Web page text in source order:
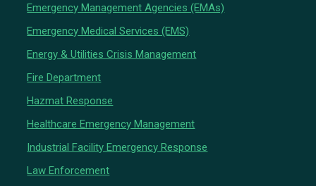
Emergency Management Agencies (EMAs)
Emergency Medical Services (EMS)
Energy & Utilities Crisis Management
Fire Department
Hazmat Response
Healthcare Emergency Management
Industrial Facility Emergency Response
Law Enforcement